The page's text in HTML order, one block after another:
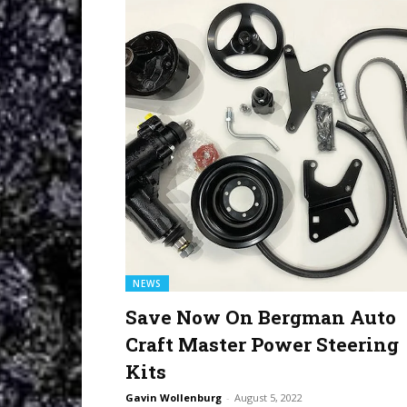
NEWS
Save Now On Bergman Auto
Craft Master Power Steering
Kits
Gavin Wollenburg - August 5, 2022